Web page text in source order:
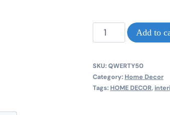
NEW
CLASSIC
HAPEBEAST
A3
MDF
Add to
SKU:QWERTY50
Category: Home Decor
Tags: HOME DECOR,